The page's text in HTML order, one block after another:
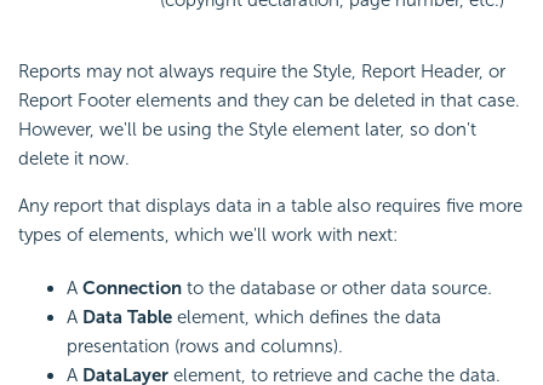
Reports may not always require the Style, Report Header, or
Report Footer elements and they can be deleted in that case.
However, we'll be using the Style element later, so don't
delete it now.
Any report that displays data in a table also requires five more
types of elements, which we'll work with next:
A Connection to the database or other data source.
A Data Table element, which defines the data
presentation (rows and columns).
A DataLayer element, to retrieve and cache the data.